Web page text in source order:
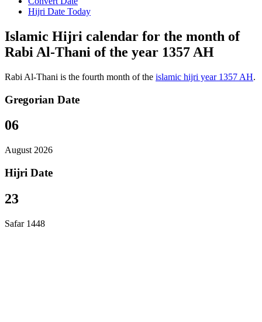
Hijri Date Today
Islamic Hijri calendar for the month of
Rabi Al-Thani of the year 1357 AH
Rabi Al-Thani is the fourth month of the islamic hijri year 1357 AH.
Gregorian Date
06
August 2026
Hijri Date
23
Safar 1448